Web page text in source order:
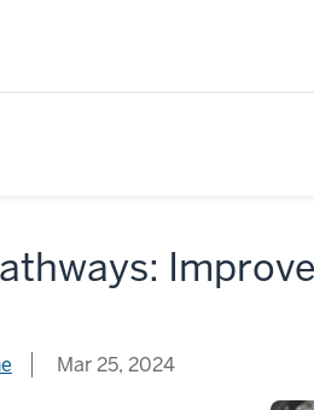
Mar 25, 2024